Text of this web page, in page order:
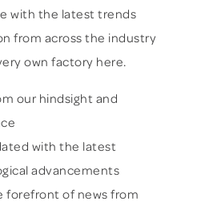
with the latest trends
from across the industry
own factory here.
our hindsight and
with the latest
advancements
forefront of news from